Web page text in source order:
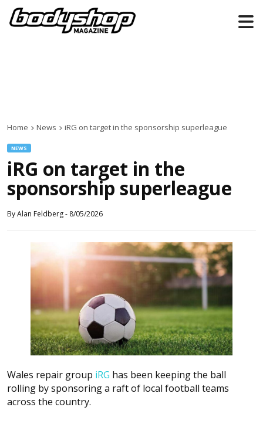
Home News iRG on target in the sponsorship superleague
NEWS
iRG on target in the
sponsorship superleague
ByAlan Feldberg- 8/05/2026
Wales repair group iRG has been keeping the ball
rolling by sponsoring a raft of local football teams
across the country.